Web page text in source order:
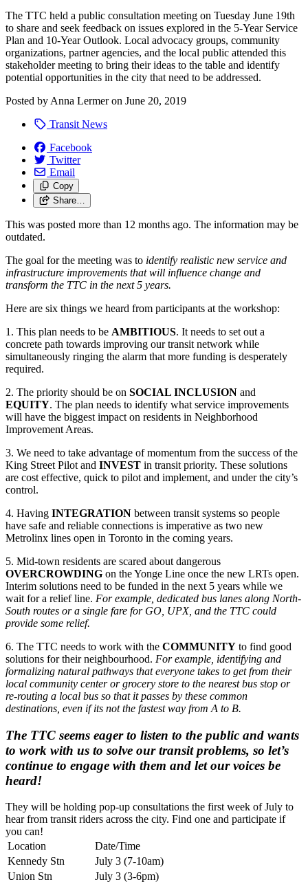
The TTC held a public consultation meeting on Tuesday June 19th
to share and seek feedback on issues explored in the 5-Year Service
Plan and 10-Year Outlook. Local advocacy groups, community
organizations, partner agencies, and the local public attended this
stakeholder meeting to bring their ideas to the table and identify
potential opportunities in the city that need to be addressed.
Posted by Anna Lermeron June 20, 2019
Transit News
Facebook
Twitter
Email
Copy
Share…
This was posted more than 12 months ago. The information may be
outdated.
The goal for the meeting was to identify realistic new service and
infrastructure improvements that will influence change and
transform the TTC in the next 5 years.
Here are six things we heard from participants at the workshop:
1. This plan needs to be AMBITIOUS. It needs to set out a
concrete path towards improving our transit network while
simultaneously ringing the alarm that more funding is desperately
required.
2. The priority should be on SOCIAL INCLUSION and
EQUITY. The plan needs to identify what service improvements
will have the biggest impact on residents in Neighborhood
Improvement Areas.
3. We need to take advantage of momentum from the success of the
King Street Pilot and INVEST in transit priority. These solutions
are cost effective, quick to pilot and implement, and under the city’s
control.
4. Having INTEGRATION between transit systems so people
have safe and reliable connections is imperative as two new
Metrolinx lines open in Toronto in the coming years.
5. Mid-town residents are scared about dangerous
OVERCROWDING on the Yonge Line once the new LRTs open.
Interim solutions need to be funded in the next 5 years while we
wait for a relief line. For example, dedicated bus lanes along North-
South routes or a single fare for GO, UPX, and the TTC could
provide some relief.
6. The TTC needs to work with the COMMUNITY to find good
solutions for their neighbourhood. For example, identifying and
formalizing natural pathways that everyone takes to get from their
local community center or grocery store to the nearest bus stop or
re-routing a local bus so that it passes by these common
destinations, even if its not the fastest way from A to B.
The TTC seems eager to listen to the public and wants
to work with us to solve our transit problems, so let’s
continue to engage with them and let our voices be
heard!
They will be holding pop-up consultations the first week of July to
hear from transit riders across the city. Find one and participate if
you can!
Location
Date/Time
Kennedy Stn
July 3 (7-10am)
Union Stn
July 3 (3-6pm)